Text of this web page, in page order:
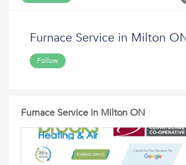
Furnace Service in Milton
Follow
Furnace Service in Milton ON